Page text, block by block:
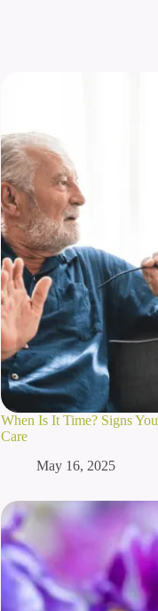
When Is It Time? Signs
Care
May 16, 2025